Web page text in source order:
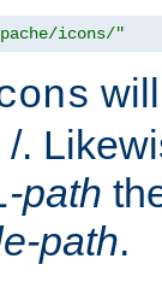
icons/"
.
path
path.